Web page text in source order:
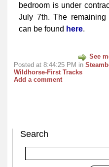
bedroom is under
July 7th. The
can be found here.
See
Posted at 8:44:25 PM in
Wildhorse-First Tracks
Add a comment
Search